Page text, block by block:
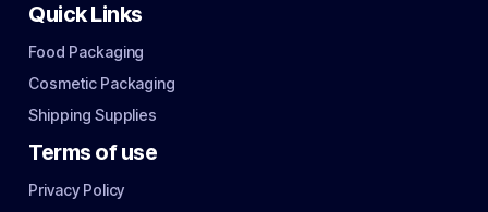
Quick Links
Food Packaging
Cosmetic Packaging
Shipping Supplies
Terms of use
Privacy Policy